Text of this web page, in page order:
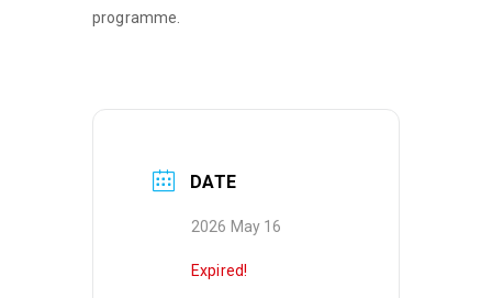
programme.
DATE
2026 May 16
Expired!